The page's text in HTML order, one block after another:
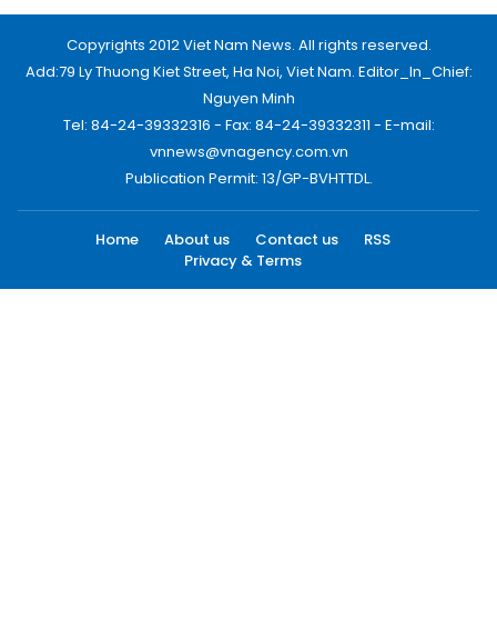
Copyrights 2012 Viet Nam News. All rights reserved.
Add:79 Ly Thuong Kiet Street, Ha Noi, Viet Nam. Editor_In_Chief:
Nguyen Minh
Tel: 84-24-39332316 - Fax: 84-24-39332311 - E-mail:
vnnews@vnagency.com.vn
Publication Permit: 13/GP-BVHTTDL.
Home About us Contact us
RSS
Privacy & Terms